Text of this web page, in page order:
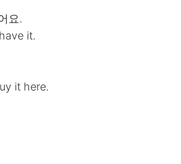
요.
it.
it here.